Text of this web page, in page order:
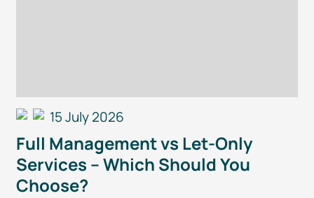
15 July 2026
Full Management vs Let-Only
Services – Which Should You
Choose?